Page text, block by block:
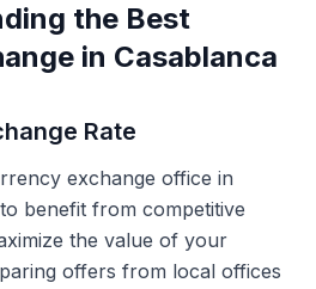
the Best
in Casablanca
Rate
exchange office in
benefit from competitive
the value of your
offers from local offices